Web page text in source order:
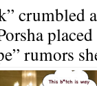
crumbled
rumors